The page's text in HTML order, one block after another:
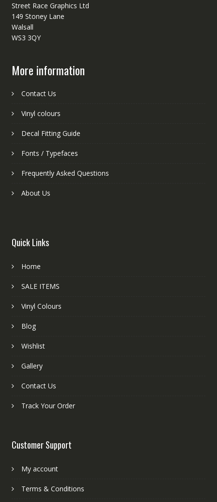
Street Race Graphics Ltd
149 Stoney Lane
Walsall
WS3 3QY
More information
Contact Us
Vinyl colours
Decal Fitting Guide
Fonts / Typefaces
Frequently Asked Questions
About Us
Quick Links
Home
SALE ITEMS
Vinyl Colours
Blog
Wishlist
Gallery
Contact Us
Track Your Order
Customer Support
My account
Terms & Conditions